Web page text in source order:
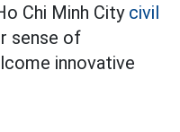
Chi Minh City civil
sense of
innovative